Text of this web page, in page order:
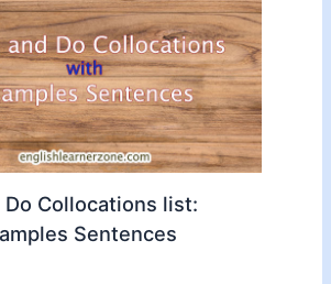
Do Collocations list:
Sentences